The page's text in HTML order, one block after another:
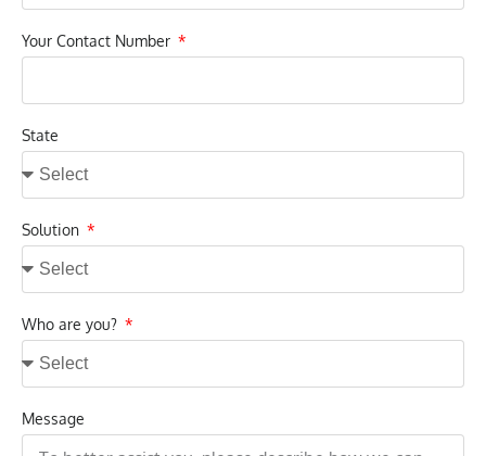
Your Contact Number
State
Solution
Who are you?
Message